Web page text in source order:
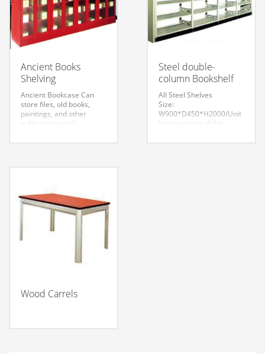
Ancient Books
Shelving
Ancient Bookcase Can
store files, old books,
paintings, and other
publications and
precious relics, which do
not encroach upon the
vermin. With antique
colors, simple space, rich
cultural heritage.
Steel double-
column Bookshelf
All Steel Shelves
Size:
W900*D450*H2000/Unit
Various parts of the
Wood Carrels